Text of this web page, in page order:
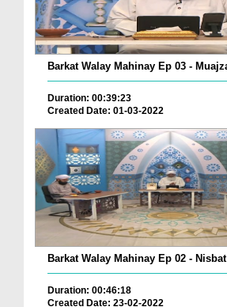
Duration: 00:39:23
Created Date: 01-03-2022
Barkat Walay Mahinay Ep 02 - Nisbat
Duration: 00:46:18
Created Date: 23-02-2022